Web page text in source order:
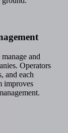
and
Operators
and each
improves